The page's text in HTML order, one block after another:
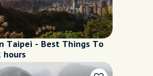
Taipei - Best Things To
hours